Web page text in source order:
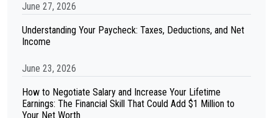
June 27, 2026
Understanding Your Paycheck: Taxes, Deductions, and Net
Income
June 23, 2026
How to Negotiate Salary and Increase Your Lifetime
Earnings: The Financial Skill That Could Add $1 Million to
Your Net Worth